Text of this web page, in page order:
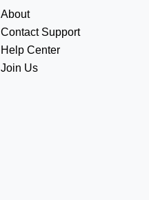
About
Contact Support
Help Center
Join Us